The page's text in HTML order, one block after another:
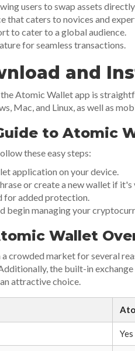
users to swap assets
that caters to novices and
to cater to a global audience.
for seamless transactions.
and
Atomic Wallet app is
Mac, and Linux, as well as
to Atomic
these easy steps:
application on your device.
or create a new wallet if
for added protection.
begin managing your
Wallet
crowded market for several
the built-in
attractive choice.
Yes